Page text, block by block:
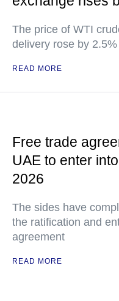
The price of WTI
delivery rose by 2.5%
READ MORE
Free trade
UAE to enter
2026
The sides have
the ratification and
agreement
READ MORE